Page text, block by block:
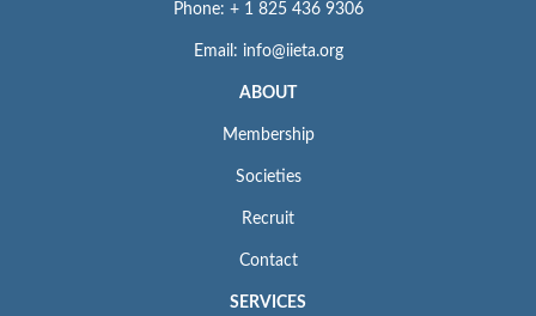
Phone: + 1 825 436 9306
Email: info@iieta.org
ABOUT
Membership
Societies
Recruit
Contact
SERVICES